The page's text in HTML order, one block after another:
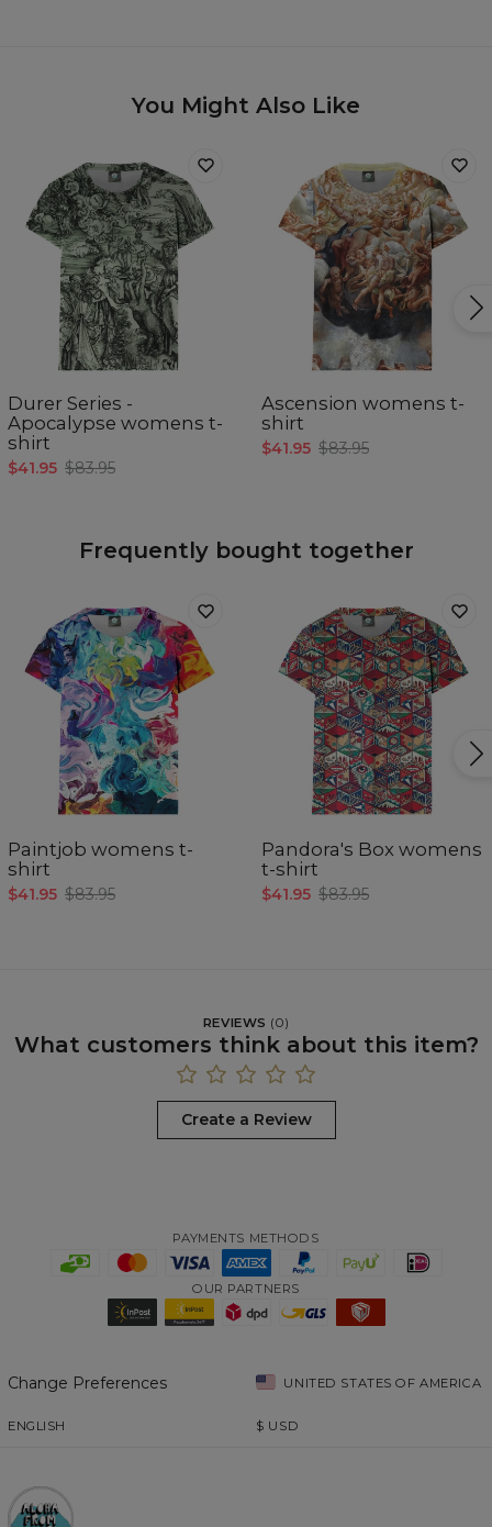
You Might Also Like
Durer Series -
Apocalypse womens t-
shirt
$41.95 $83.95
Ascension womens t-
shirt
$41.95 $83.95
Frequently bought together
Paintjob womens t-
shirt
$41.95 $83.95
Pandora's Box womens
t-shirt
$41.95 $83.95
REVIEWS (0)
What customers think about this item?
Create a Review
PAYMENTS METHODS
OUR PARTNERS
Change Preferences UNITED STATES OF AMERICA
ENGLISH $ USD